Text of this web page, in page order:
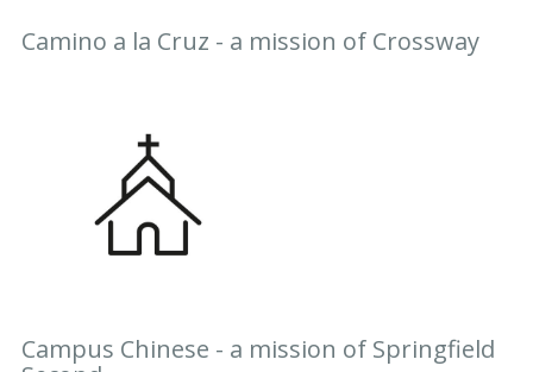
Camino a la Cruz - a mission of Crossway
Campus Chinese - a mission of Springfield